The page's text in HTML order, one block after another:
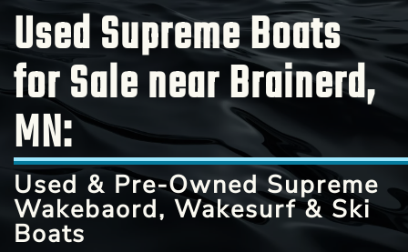
Used Supreme Boats
for Sale near Brainerd,
MN:
Used & Pre-Owned Supreme
Wakebaord, Wakesurf & Ski
Boats